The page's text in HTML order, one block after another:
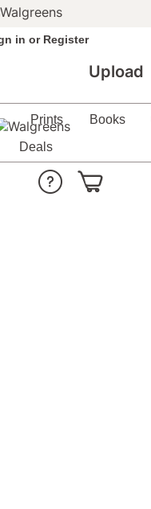
in orRegister
Upload
Prints Books
Deals